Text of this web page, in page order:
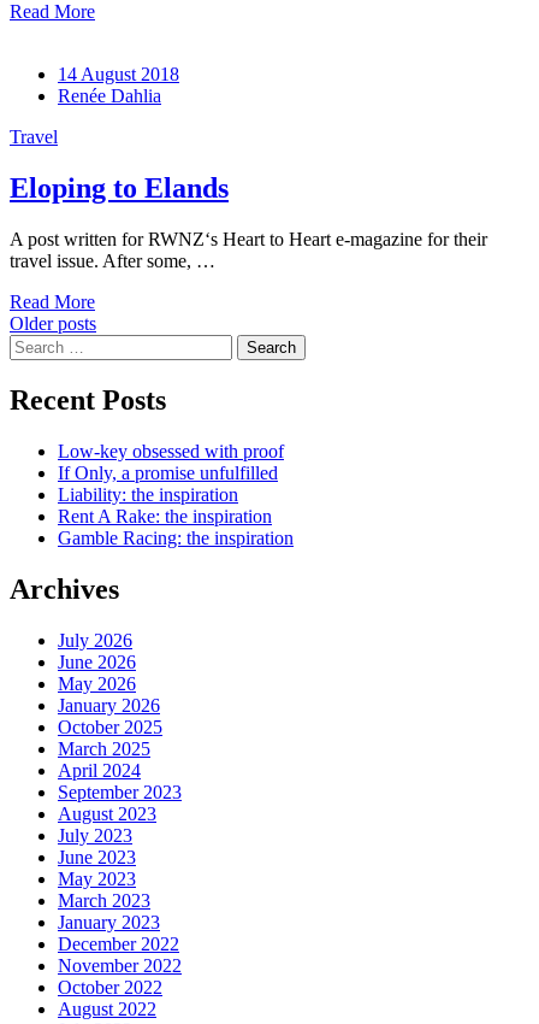
Read More
14 August 2018
Renée Dahlia
Travel
Eloping to Elands
A post written for RWNZ‘s Heart to Heart e-magazine for their
travel issue. After some, …
Read More
Posts
navigation
Older posts
Search
for:
Recent Posts
Low-key obsessed with proof
If Only, a promise unfulfilled
Liability: the inspiration
Rent A Rake: the inspiration
Gamble Racing: the inspiration
Archives
July 2026
June 2026
May 2026
January 2026
October 2025
March 2025
April 2024
September 2023
August 2023
July 2023
June 2023
May 2023
March 2023
January 2023
December 2022
November 2022
October 2022
August 2022